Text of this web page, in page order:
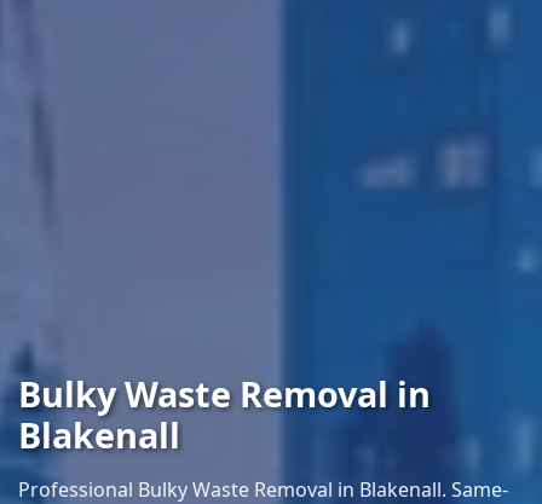
Bulky Waste Removal in
Blakenall
Professional Bulky Waste Removal in Blakenall. Same-